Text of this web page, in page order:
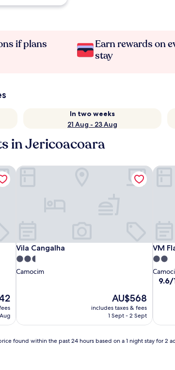
if plans
Earn rewards on
stay
In two weeks
21 Aug - 23 Aug
in Jericoacoara
Vila Cangalha
Vila Cangalha
2.5
star
Camocim
The
price
is
AU$568
includes taxes & fees
1 Sept - 2 Sept
Vila Cangalha
VM
VM
2.0
star
9.6
(56
9.6/
VM
found within the past 24 hours based on a 1 night stay for 2